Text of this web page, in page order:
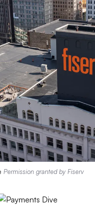
Permission granted by Fiserv